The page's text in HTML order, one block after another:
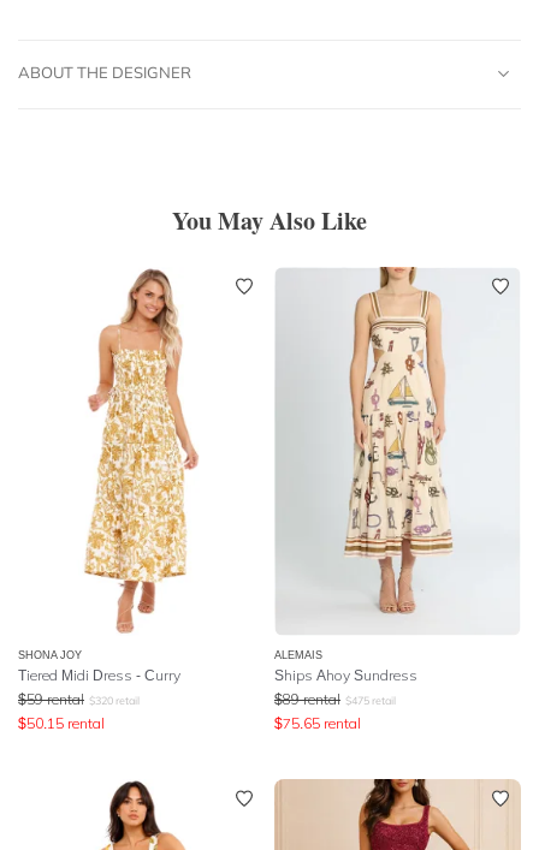
ABOUT THE DESIGNER
You May Also Like
SHONA JOY
Tiered Midi Dress - Curry
$59 rental $320 retail
$50.15 rental
ALEMAIS
Ships Ahoy Sundress
$89 rental $475 retail
$75.65 rental